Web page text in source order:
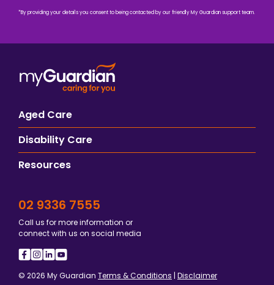
*By providing your details you consent to being contacted by our friendly My Guardian support team.
Aged Care
Disability Care
Resources
02 9336 7555
Call us for more information or
connect with us on social media
© 2026 My Guardian Terms & Conditions | Disclaimer